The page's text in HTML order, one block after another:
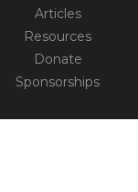
Articles
Resources
Donate
Sponsorships